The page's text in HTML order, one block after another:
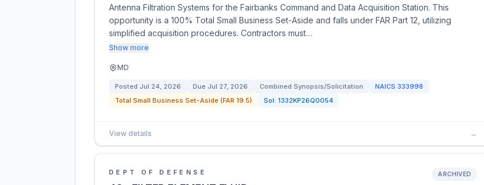
Antenna Filtration Systems for the Fairbanks Command and Data Acquisition Station. This
opportunity is a 100% Total Small Business Set-Aside and falls under FAR Part 12, utilizing
simplified acquisition procedures. Contractors must…
Show more
MD
Posted Jul 24, 2026 Due Jul 27, 2026 Combined Synopsis/Solicitation NAICS 333998
Total Small Business Set-Aside (FAR 19.5)
Sol: 1332KP26Q0054
View details →
DEPT OF DEFENSE ARCHIVED